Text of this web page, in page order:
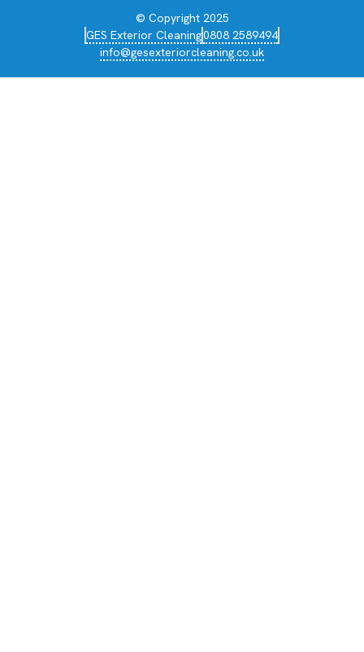
© Copyright 2025
GES Exterior Cleaning0808 2589494
info@gesexteriorcleaning.co.uk